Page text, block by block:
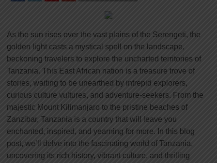
As the sun rises over the vast plains of the Serengeti, the
golden light casts a mystical spell on the landscape,
beckoning travelers to explore the uncharted territories of
Tanzania. This East African nation is a treasure trove of
stories, waiting to be unearthed by intrepid explorers,
curious culture vultures, and adventure-seekers. From the
majestic Mount Kilimanjaro to the pristine beaches of
Zanzibar, Tanzania is a country that will leave you
enchanted, inspired, and yearning for more. In this blog
post, we’ll delve into the fascinating world of Tanzania,
uncovering its rich history, vibrant culture, and thrilling